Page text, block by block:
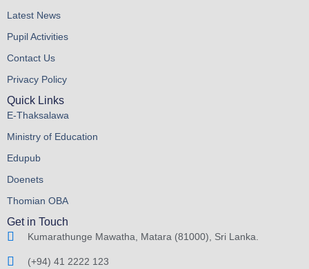
Latest News
Pupil Activities
Contact Us
Privacy Policy
Quick Links
E-Thaksalawa
Ministry of Education
Edupub
Doenets
Thomian OBA
Get in Touch
Kumarathunge Mawatha, Matara (81000), Sri Lanka.
(+94) 41 2222 123